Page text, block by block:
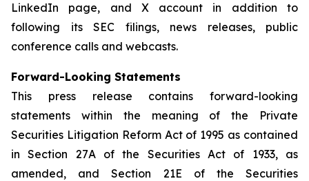
LinkedIn page, and X account in addition to
following its SEC filings, news releases, public
conference calls and webcasts.
Forward-Looking Statements
This press release contains forward-looking
statements within the meaning of the Private
Securities Litigation Reform Act of 1995 as contained
in Section 27A of the Securities Act of 1933, as
amended, and Section 21E of the Securities